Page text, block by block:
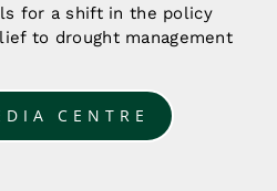
for a shift in the policy
to drought management
CENTRE